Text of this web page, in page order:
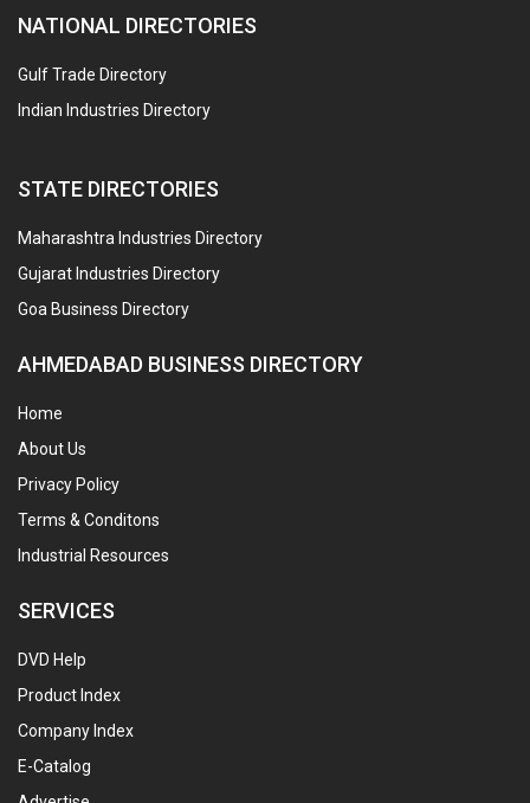
NATIONAL DIRECTORIES
Gulf Trade Directory
Indian Industries Directory
STATE DIRECTORIES
Maharashtra Industries Directory
Gujarat Industries Directory
Goa Business Directory
AHMEDABAD BUSINESS DIRECTORY
Home
About Us
Privacy Policy
Terms & Conditons
Industrial Resources
SERVICES
DVD Help
Product Index
Company Index
E-Catalog